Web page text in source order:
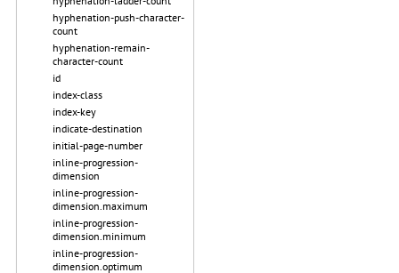
hyphenation-push-character-
count
hyphenation-remain-
character-count
id
index-class
index-key
indicate-destination
initial-page-number
inline-progression-
dimension
inline-progression-
dimension.maximum
inline-progression-
dimension.minimum
inline-progression-
dimension.optimum